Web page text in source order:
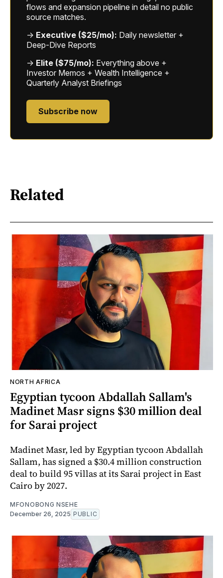
flows and expansion pipeline in detail no public
source matches.
→ Executive ($25/mo): Daily newsletter +
Deep-Dive Reports
→ Elite ($75/mo): Everything above +
Investor Memos + Wealth Intelligence +
Quarterly Analyst Briefings
Subscribe now
Related
NORTH AFRICA
Egyptian tycoon Abdallah Sallam's
Madinet Masr signs $30 million deal
for Sarai project
Madinet Masr, led by Egyptian tycoon Abdallah
Sallam, has signed a $30.4 million construction
deal to build 95 villas at its Sarai project in East
Cairo by 2027.
MFONOBONG NSEHE
December 26, 2025 PUBLIC